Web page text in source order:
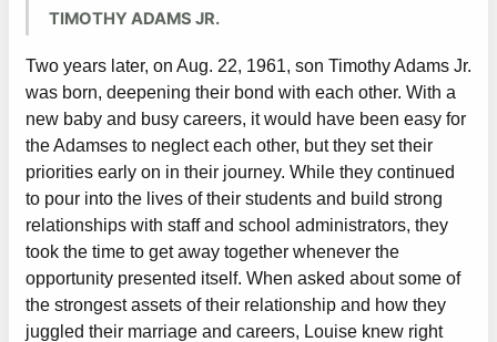
TIMOTHY ADAMS JR.
Two years later, on Aug. 22, 1961, son Timothy Adams Jr.
was born, deepening their bond with each other. With a
new baby and busy careers, it would have been easy for
the Adamses to neglect each other, but they set their
priorities early on in their journey. While they continued
to pour into the lives of their students and build strong
relationships with staff and school administrators, they
took the time to get away together whenever the
opportunity presented itself. When asked about some of
the strongest assets of their relationship and how they
juggled their marriage and careers, Louise knew right